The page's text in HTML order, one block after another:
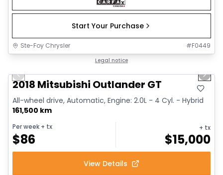
Start Your Purchase
Ste-Foy Chrysler #F0449
Legal notice
Previous slide Next
2018 Mitsubishi Outlander GT
All-wheel drive, Automatic, Engine: 2.0L - 4 Cyl. - Hybrid
161,500 km
Per week + tx
$86
+ tx
$15,000
View Details